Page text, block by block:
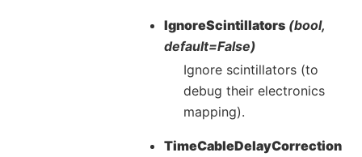
IgnoreScintillators (bool,
default=False)
Ignore scintillators (to
debug their electronics
mapping).
TimeCableDelayCorrection